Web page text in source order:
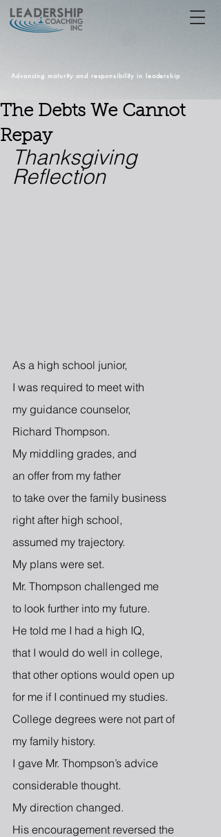
Advancing maturity and responsibility in leadership
The Debts We Cannot
Repay
Thanksgiving
Reflection
As a high school junior,
I was required to meet with
my guidance counselor,
Richard Thompson.
My middling grades, and
an offer from my father
to take over the family business
right after high school,
assumed my trajectory.
My plans were set.
Mr. Thompson challenged me
to look further into my future.
He told me I had a high IQ,
that I would do well in college,
that other options would open up
for me if I continued my studies.
College degrees were not part of
my family history.
I gave Mr. Thompson’s advice
considerable thought.
My direction changed.
His encouragement reversed the